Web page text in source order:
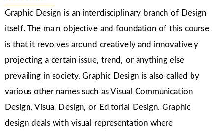
Graphic Design is an interdisciplinary branch of Design
itself. The main objective and foundation of this course
is that it revolves around creatively and innovatively
projecting a certain issue, trend, or anything else
prevailing in society. Graphic Design is also called by
various other names such as Visual Communication
Design, Visual Design, or Editorial Design. Graphic
design deals with visual representation where